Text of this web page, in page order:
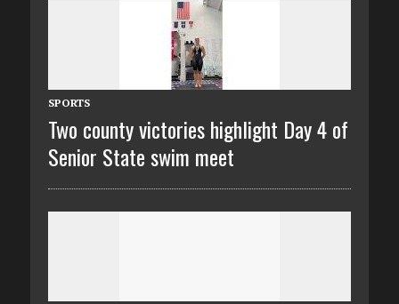
SPORTS
Two county victories highlight Day 4 of
Senior State swim meet